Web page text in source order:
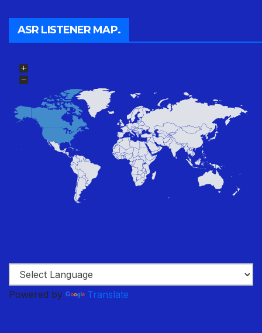
ASR LISTENER MAP.
Powered by Translate